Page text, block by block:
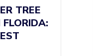
TREE